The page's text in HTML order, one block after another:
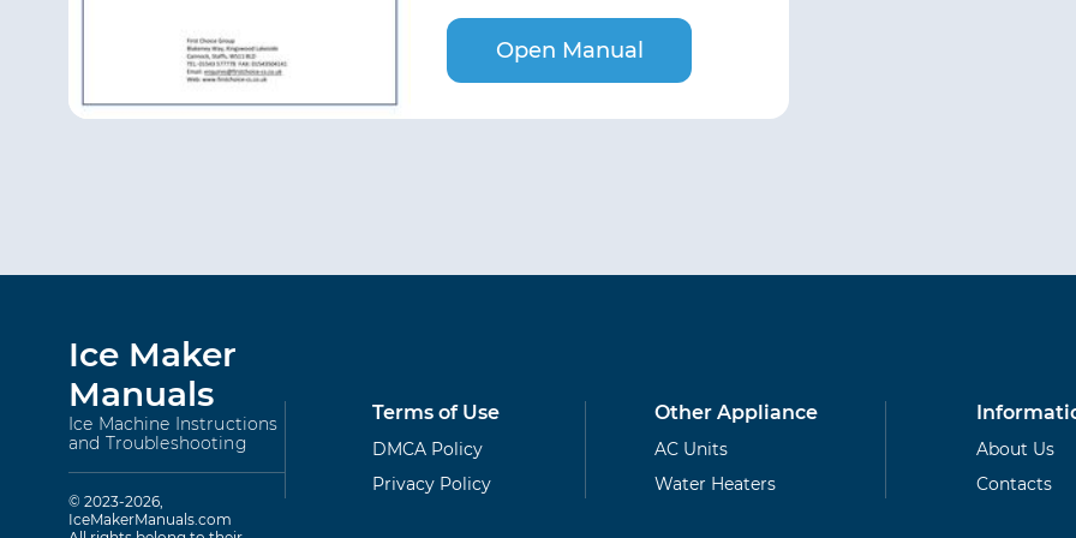
Open Manual
Ice Maker
Manuals
Ice Machine Instructions
and Troubleshooting
© 2023-2026,
IceMakerManuals.com
Terms of Use
DMCA Policy
Privacy Policy
About Us
Contacts
Other Appliance
AC Units
Water Heaters